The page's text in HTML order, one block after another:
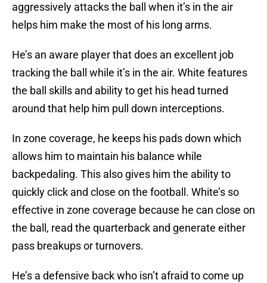
aggressively attacks the ball when it’s in the air
helps him make the most of his long arms.
He’s an aware player that does an excellent job
tracking the ball while it’s in the air. White features
the ball skills and ability to get his head turned
around that help him pull down interceptions.
In zone coverage, he keeps his pads down which
allows him to maintain his balance while
backpedaling. This also gives him the ability to
quickly click and close on the football. White’s so
effective in zone coverage because he can close on
the ball, read the quarterback and generate either
pass breakups or turnovers.
He’s a defensive back who isn’t afraid to come up